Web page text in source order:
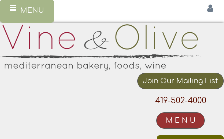
MENU
Join Our Mailing List
419-502-4000
M E N U